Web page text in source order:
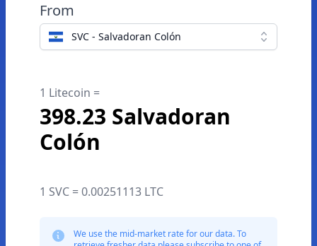
From
SVC - Salvadoran Colón
1 Litecoin =
398.23 Salvadoran
Colón
1 SVC = 0.00251113 LTC
We use the mid-market rate for our data. To